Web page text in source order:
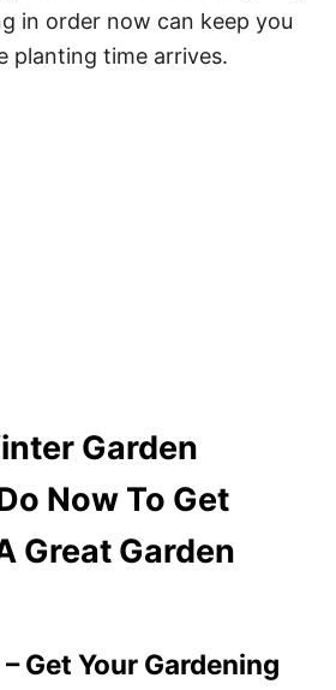
in order now can keep you
planting time arrives.
Garden
Now To Get
Great Garden
Get Your Gardening